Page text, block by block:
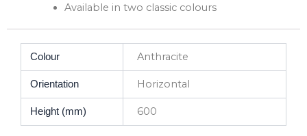
Available in two classic colours
Colour Anthracite
Orientation Horizontal
Height (mm) 600